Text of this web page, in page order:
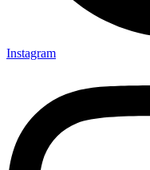
Instagram